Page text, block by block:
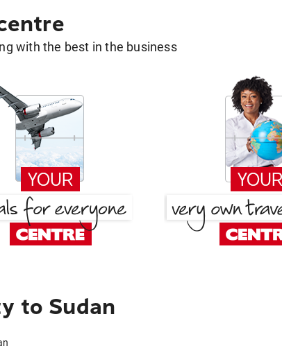
with the best in the business
to Sudan